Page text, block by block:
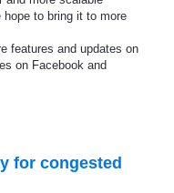
hope to bring it to more
features and updates on
on Facebook and
for congested